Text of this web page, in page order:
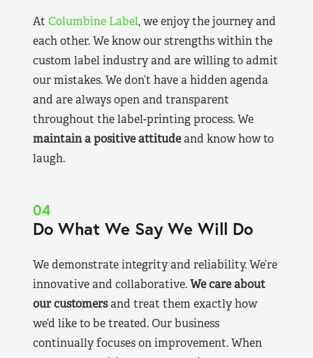
At Columbine Label, we enjoy the journey and
each other. We know our strengths within the
custom label industry and are willing to admit
our mistakes. We don’t have a hidden agenda
and are always open and transparent
throughout the label-printing process. We
maintain a positive attitudeand know how to
laugh.
04
Do What We Say We Will Do
We demonstrate integrity and reliability. We’re
innovative and collaborative.We care about
our customersand treat them exactly how
we’d like to be treated. Our business
continually focuses on improvement. When